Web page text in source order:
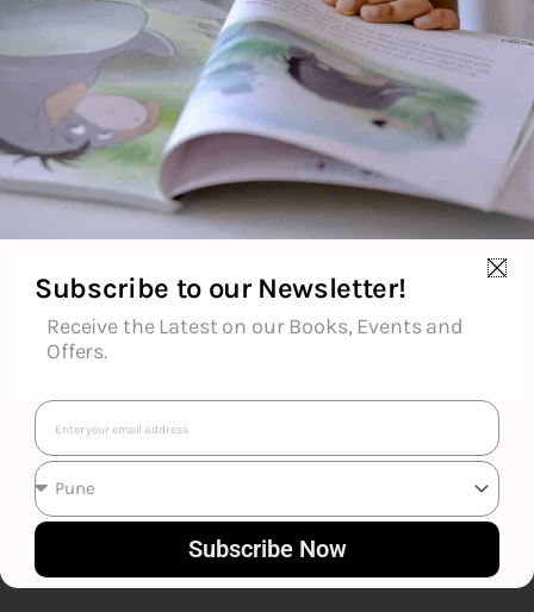
Goodreads Reviews
Subscribe to our Newsletter!
Receive the Latest on our Books, Events and
Offers.
Email
Subscribe Now